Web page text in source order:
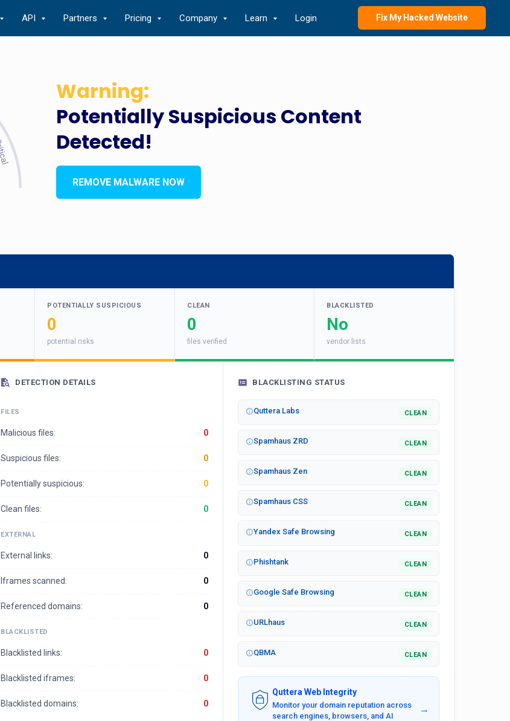
API Partners Pricing Company Learn Login Fix My Hacked Website
Potentially Suspicious Content
Detected!
Warning:
REMOVE MALWARE NOW
POTENTIALLY SUSPICIOUS
0
potential risks
CLEAN
0
files verified
BLACKLISTED
No
vendor lists
DETECTION DETAILS
FILES
Malicious files: 0
Suspicious files: 0
Potentially suspicious: 0
Clean files: 0
EXTERNAL
External links: 0
Iframes scanned: 0
Referenced domains: 0
BLACKLISTED
Blacklisted links: 0
Blacklisted iframes: 0
Blacklisted domains: 0
BLACKLISTING STATUS
Quttera Labs CLEAN
Spamhaus ZRD CLEAN
Spamhaus Zen CLEAN
Spamhaus CSS CLEAN
Yandex Safe Browsing CLEAN
Phishtank CLEAN
Google Safe Browsing CLEAN
URLhaus CLEAN
QBMA CLEAN
Quttera Web Integrity
Monitor your domain reputation across
search engines, browsers, and AI
→